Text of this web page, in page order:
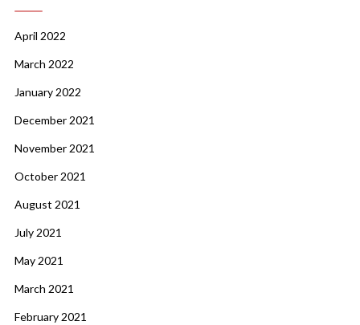
April 2022
March 2022
January 2022
December 2021
November 2021
October 2021
August 2021
July 2021
May 2021
March 2021
February 2021